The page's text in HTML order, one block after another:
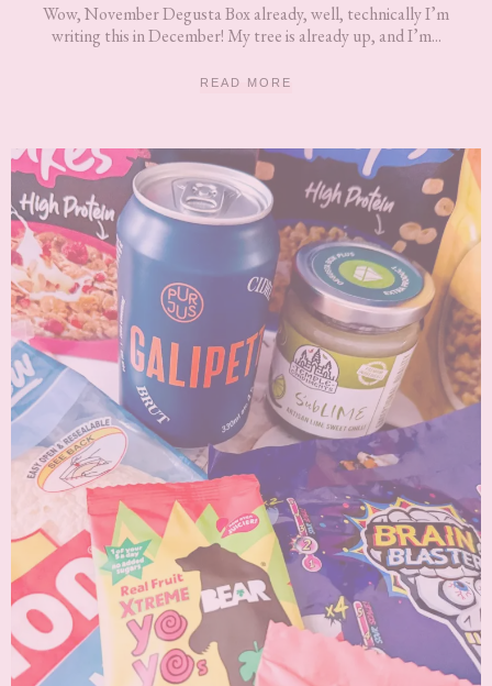
Wow, November Degusta Box already, well, technically I’m
writing this in December! My tree is already up, and I’m...
READ MORE